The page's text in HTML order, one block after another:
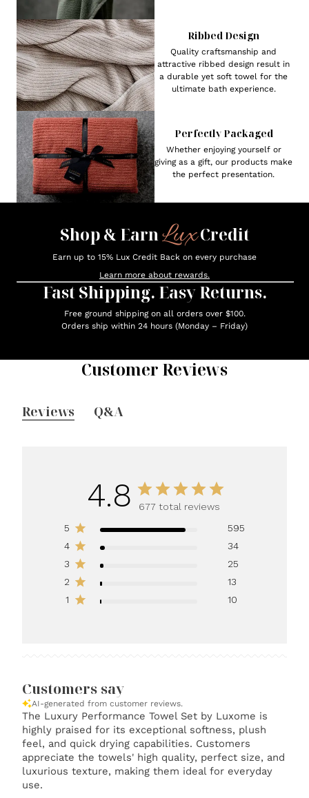
Ribbed Design
Quality craftsmanship and
attractive ribbed design result in
a durable yet soft towel for the
ultimate bath experience.
Perfectly Packaged
Whether enjoying yourself or
giving as a gift, our products make
the perfect presentation.
Shop & EarnLuxCredit
Earn up to 15% Lux Credit Back on every purchase
Learn more about rewards.
Fast Shipping. Easy Returns.
Free ground shipping on all orders over $100.
Orders ship within 24 hours (Monday – Friday)
Customer Reviews
Reviews Q&A
4.8
677 total reviews
5
595
4
34
3
25
2
13
1
10
Customers say
AI-generated from customer reviews.
The Luxury Performance Towel Set by Luxome is
highly praised for its exceptional softness, plush
feel, and quick drying capabilities. Customers
appreciate the towels' high quality, perfect size, and
luxurious texture, making them ideal for everyday
use.